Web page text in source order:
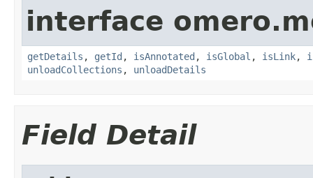
interface
getDetails , getId , isAnnotated , isGlobal , isLink,
unloadCollections , unloadDetails
Field Detail